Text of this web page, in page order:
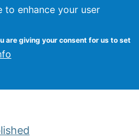
to enhance your user
are giving your consent for us to set
Crowston